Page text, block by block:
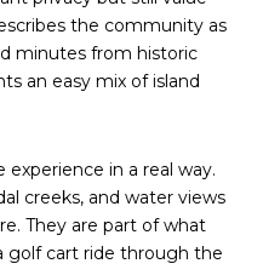
the community as
minutes from historic
an easy mix of island
experience in a real way.
creeks, and water views
They are part of what
golf cart ride through the